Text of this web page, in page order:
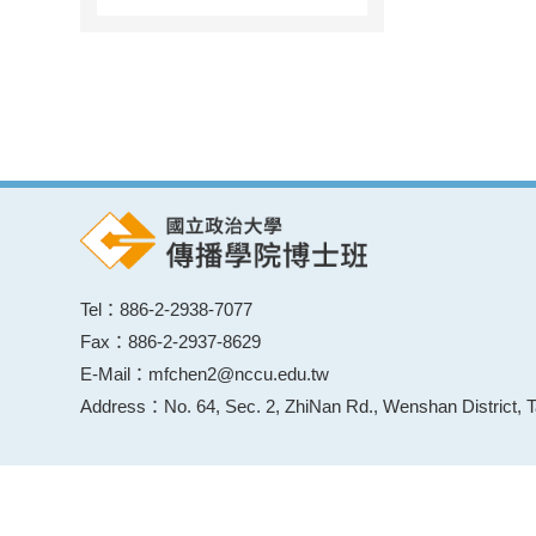
Tel：886-2-2938-7077
Fax：886-2-2937-8629
E-Mail：mfchen2@nccu.edu.tw
Address：No. 64, Sec. 2, ZhiNan Rd., Wenshan District,